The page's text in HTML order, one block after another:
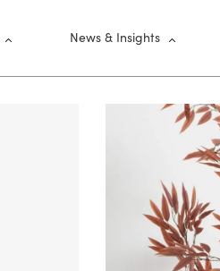
News & Insights